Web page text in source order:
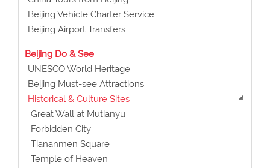
Beijing Vehicle Charter Service
Beijing Airport Transfers
Beijing Do & See
UNESCO World Heritage
Beijing Must-see Attractions
Historical & Culture Sites
Great Wall at Mutianyu
Forbidden City
Tiananmen Square
Temple of Heaven